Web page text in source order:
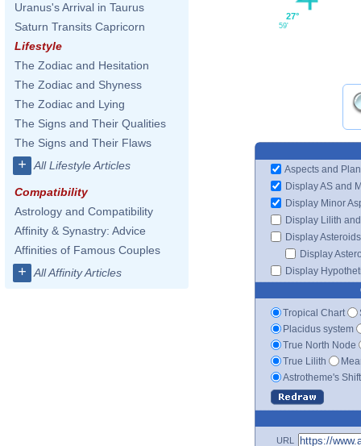
Uranus's Arrival in Taurus
Saturn Transits Capricorn
Lifestyle
The Zodiac and Hesitation
The Zodiac and Shyness
The Zodiac and Lying
The Signs and Their Qualities
The Signs and Their Flaws
+ All Lifestyle Articles
Compatibility
Astrology and Compatibility
Affinity & Synastry: Advice
Affinities of Famous Couples
+ All Affinity Articles
27°
59'
Aspects and
Display AS and
Display Minor
Display Lilith
Display Asteroids
Display
Display
Tropical Chart
Placidus system
True North Node
True Lilith
Astrotheme's
URL